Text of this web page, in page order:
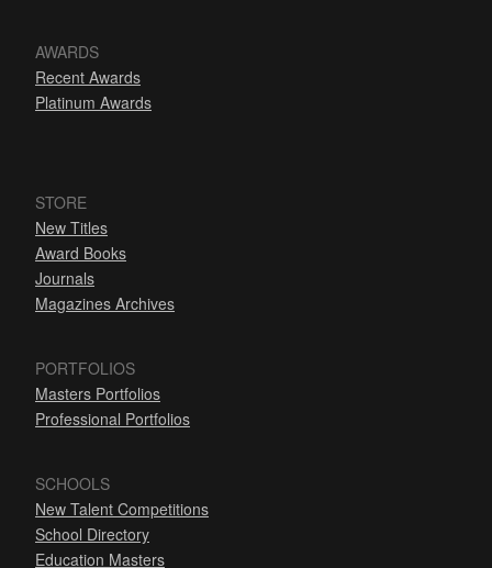
AWARDS
Recent Awards
Platinum Awards
STORE
New Titles
Award Books
Journals
Magazines Archives
PORTFOLIOS
Masters Portfolios
Professional Portfolios
SCHOOLS
New Talent Competitions
School Directory
Education Masters